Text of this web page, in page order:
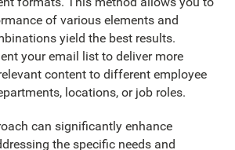
of various elements and
yield the best results.
your email list to deliver more
content to different employee
locations, or job roles.
can significantly enhance
the specific needs and